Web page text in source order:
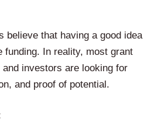
believe that having a good idea
funding. In reality, most grant
investors are looking for
and proof of potential.